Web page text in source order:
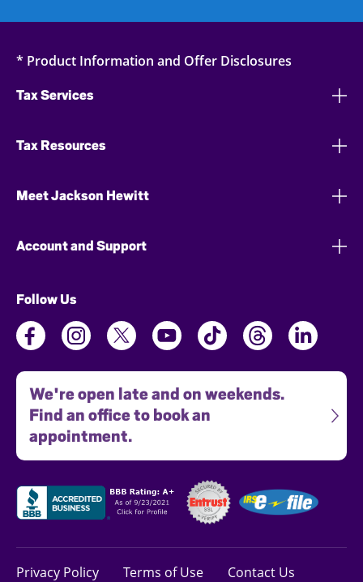
* Product Information and Offer Disclosures
Tax Services
Tax Resources
Meet Jackson Hewitt
Account and Support
Follow Us
We're open late and on weekends.
Find an office to book an
appointment.
Privacy Policy Terms of Use Contact Us